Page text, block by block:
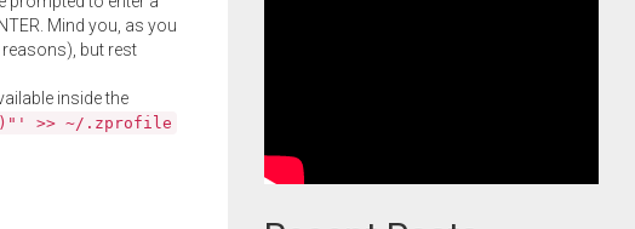
Mind you, as you
but rest
inside the
>> ~/.zprofile